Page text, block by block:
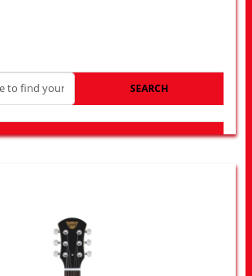
SEARCH
LOOK FOR OTHER STORES NEAR YOU